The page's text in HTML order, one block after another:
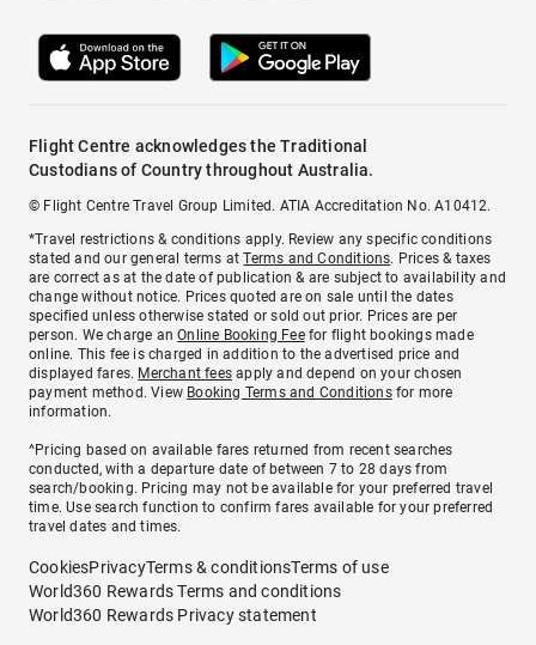
Flight Centre acknowledges the Traditional
Custodians of Country throughout Australia.
© Flight Centre Travel Group Limited. ATIA Accreditation No. A10412.
*Travel restrictions & conditions apply. Review any specific conditions
stated and our general terms atTerms and Conditions. Prices & taxes
are correct as at the date of publication & are subject to availability and
change without notice. Prices quoted are on sale until the dates
specified unless otherwise stated or sold out prior. Prices are per
person. We charge anOnline Booking Feefor flight bookings made
online. This fee is charged in addition to the advertised price and
displayed fares. Merchant fees apply and depend on your chosen
payment method. View Booking Terms and Conditionsfor more
information.
^Pricing based on available fares returned from recent searches
conducted, with a departure date of between 7 to 28 days from
search/booking. Pricing may not be available for your preferred travel
time. Use search function to confirm fares available for your preferred
travel dates and times.
CookiesPrivacyTerms & conditionsTerms of use
World360 Rewards Terms and conditions
World360 Rewards Privacy statement